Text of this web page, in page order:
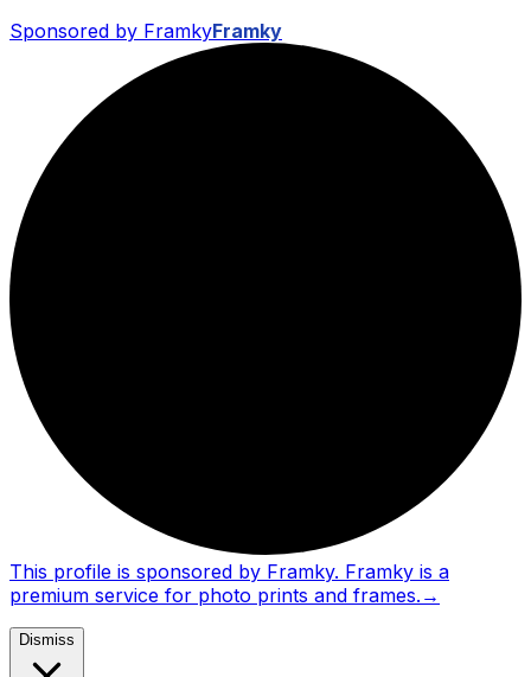
Sponsored by FramkyFramky
This profile is sponsored by Framky. Framky is a
premium service for photo prints and frames. →
Dismiss